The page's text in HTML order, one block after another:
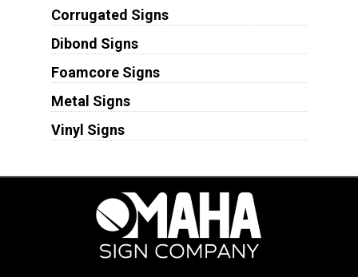
Corrugated Signs
Dibond Signs
Foamcore Signs
Metal Signs
Vinyl Signs